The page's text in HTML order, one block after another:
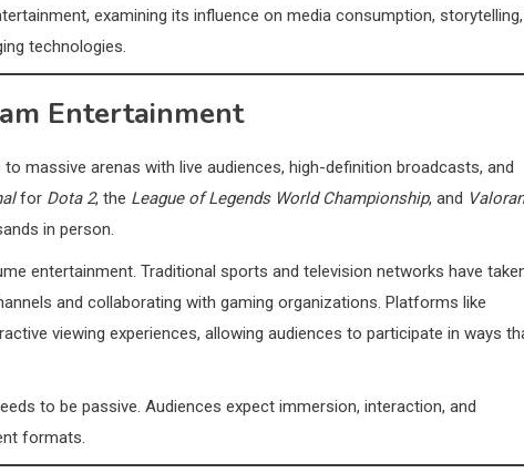
examining its influence on media consumption, storytelling,
technologies.
Entertainment
massive arenas with live audiences, high-definition broadcasts, and
for Dota 2, the League of Legends World Championship, and
in person.
entertainment. Traditional sports and television networks have
and collaborating with gaming organizations. Platforms like
viewing experiences, allowing audiences to participate in ways
to be passive. Audiences expect immersion, interaction, and
formats.